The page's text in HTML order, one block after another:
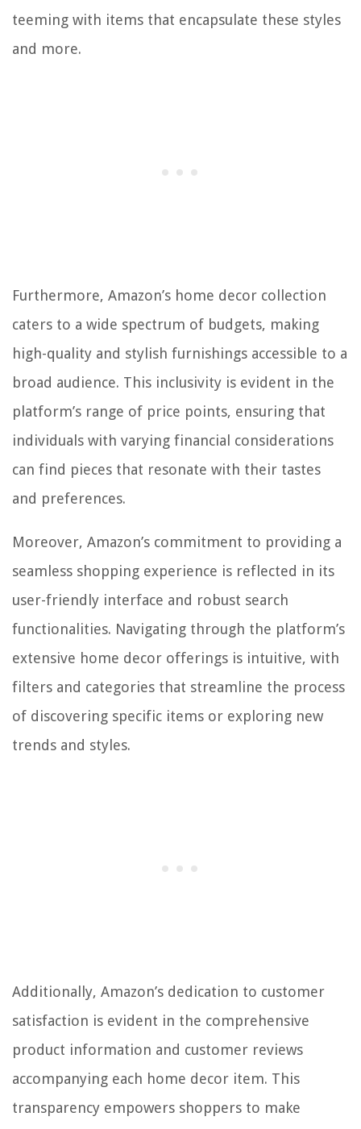
teeming with items that encapsulate these styles
and more.
Furthermore, Amazon’s home decor collection
caters to a wide spectrum of budgets, making
high-quality and stylish furnishings accessible to a
broad audience. This inclusivity is evident in the
platform’s range of price points, ensuring that
individuals with varying financial considerations
can find pieces that resonate with their tastes
and preferences.
Moreover, Amazon’s commitment to providing a
seamless shopping experience is reflected in its
user-friendly interface and robust search
functionalities. Navigating through the platform’s
extensive home decor offerings is intuitive, with
filters and categories that streamline the process
of discovering specific items or exploring new
trends and styles.
Additionally, Amazon’s dedication to customer
satisfaction is evident in the comprehensive
product information and customer reviews
accompanying each home decor item. This
transparency empowers shoppers to make